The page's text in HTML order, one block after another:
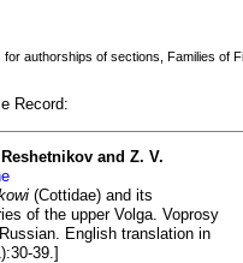
for authorships of sections, Families of
Record:
and Z. V.
(Cottidae) and its
of the upper Volga. Voprosy
English translation in
39.]